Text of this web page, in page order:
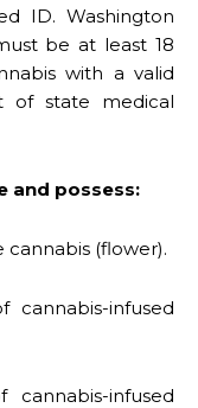
ID. Washington
be at least 18
with a valid
of state medical
and possess:
cannabis (flower).
infused
infused